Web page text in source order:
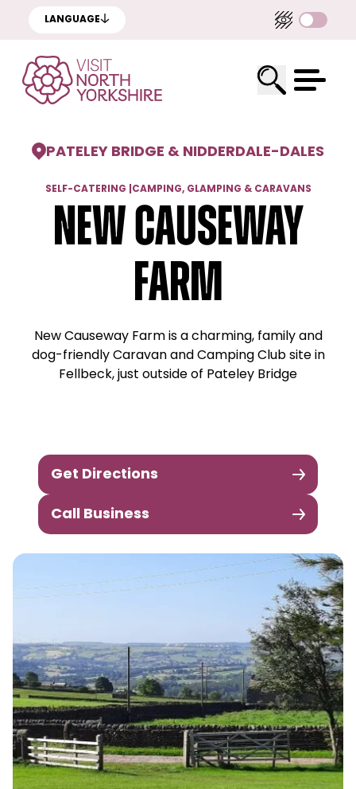
LANGUAGE
PATELEY BRIDGE & NIDDERDALE-DALES
SELF-CATERING CAMPING, GLAMPING & CARAVANS
New Causeway
Farm
New Causeway Farm is a charming, family and
dog-friendly Caravan and Camping Club site in
Fellbeck, just outside of Pateley Bridge
Get Directions
Call Business